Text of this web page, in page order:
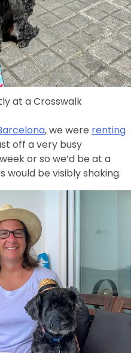
at a Crosswalk
, we were renting
off a very busy
or so we’d be at a
would be visibly shaking.